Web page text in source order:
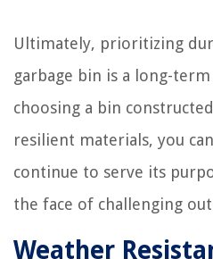
Ultimately, prioritizing
garbage bin is a long-
choosing a bin
resilient materials, you
continue to serve its
the face of challenging
Weather